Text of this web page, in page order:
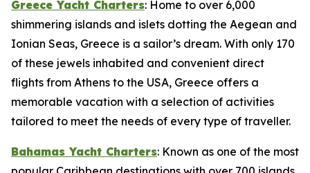
Greece Yacht Charters: Home to over 6,000
shimmering islands and islets dotting the Aegean and
Ionian Seas, Greece is a sailor’s dream. With only 170
of these jewels inhabited and convenient direct
flights from Athens to the USA, Greece offers a
memorable vacation with a selection of activities
tailored to meet the needs of every type of traveller.
Bahamas Yacht Charters: Known as one of the most